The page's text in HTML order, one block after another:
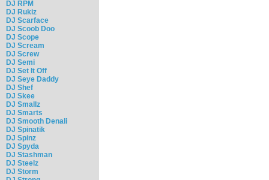
DJ RPM
DJ Rukiz
DJ Scarface
DJ Scoob Doo
DJ Scope
DJ Scream
DJ Screw
DJ Semi
DJ Set It Off
DJ Seye Daddy
DJ Shef
DJ Skee
DJ Smallz
DJ Smarts
DJ Smooth Denali
DJ Spinatik
DJ Spinz
DJ Spyda
DJ Stashman
DJ Steelz
DJ Storm